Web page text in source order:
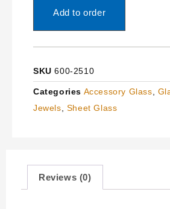
Add to order
SKU600-2510
Categories Accessory Glass
Jewels
Sheet Glass
Reviews (0)